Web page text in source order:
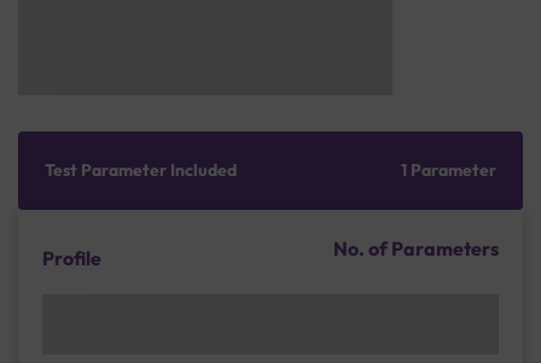
Test Parameter Included 1 Parameter
Profile No. of Parameters